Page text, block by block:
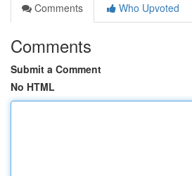
Comments
Who Upvoted
Comments
Submit a Comment
No HTML